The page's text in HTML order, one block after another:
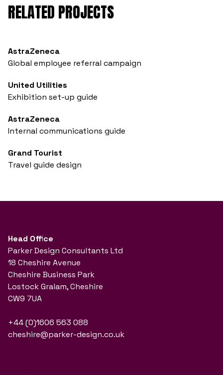
RELATED PROJECTS
AstraZeneca
Global employee referral campaign
United Utilities
Exhibition set-up guide
AstraZeneca
Internal communications guide
Grand Tourist
Travel guide design
Head Office
Parker Design Consultants Ltd
18 Cheshire Avenue
Cheshire Business Park
Lostock Gralam, Cheshire
CW9 7UA
+44 (0)1606 563 088
cheshire@parker-design.co.uk